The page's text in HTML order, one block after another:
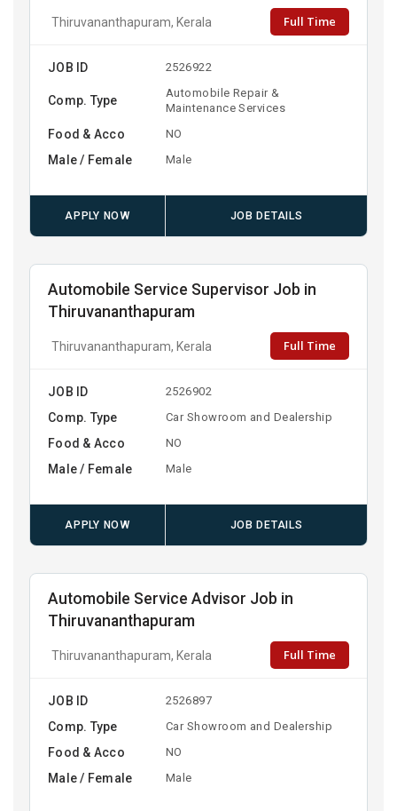
Thiruvananthapuram, Kerala Full Time
JOB ID 2526922
Comp. Type
Automobile Repair &
Maintenance Services
Food & Acco NO
Male / Female Male
APPLY NOW JOB DETAILS
Automobile Service Supervisor Job in
Thiruvananthapuram
Thiruvananthapuram, Kerala Full Time
JOB ID 2526902
Comp. Type Car Showroom and Dealership
Food & Acco NO
Male / Female Male
APPLY NOW JOB DETAILS
Automobile Service Advisor Job in
Thiruvananthapuram
Thiruvananthapuram, Kerala Full Time
JOB ID 2526897
Comp. Type Car Showroom and Dealership
Food & Acco NO
Male / Female Male